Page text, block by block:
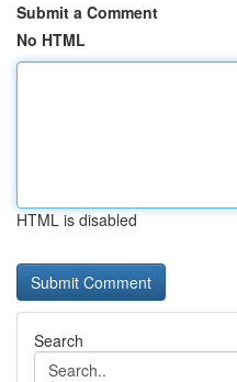
Submit a Comment
No HTML
HTML is disabled
Search